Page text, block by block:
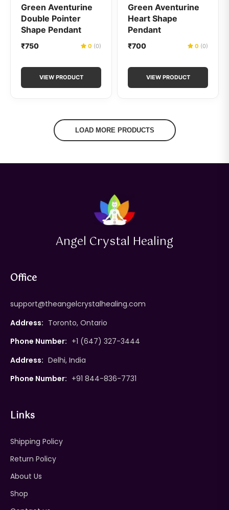
Green Aventurine
Double Pointer
Shape Pendant
0 (0)
₹750
VIEW PRODUCT
Green Aventurine
Heart Shape
Pendant
0 (0)
₹700
VIEW PRODUCT
LOAD MORE PRODUCTS
Angel Crystal Healing
Office
support@theangelcrystalhealing.com
Address: Toronto, Ontario
Phone Number: +1 (647) 327-3444
Address: Delhi, India
Phone Number: +91 844-836-7731
Links
Shipping Policy
Return Policy
About Us
Shop